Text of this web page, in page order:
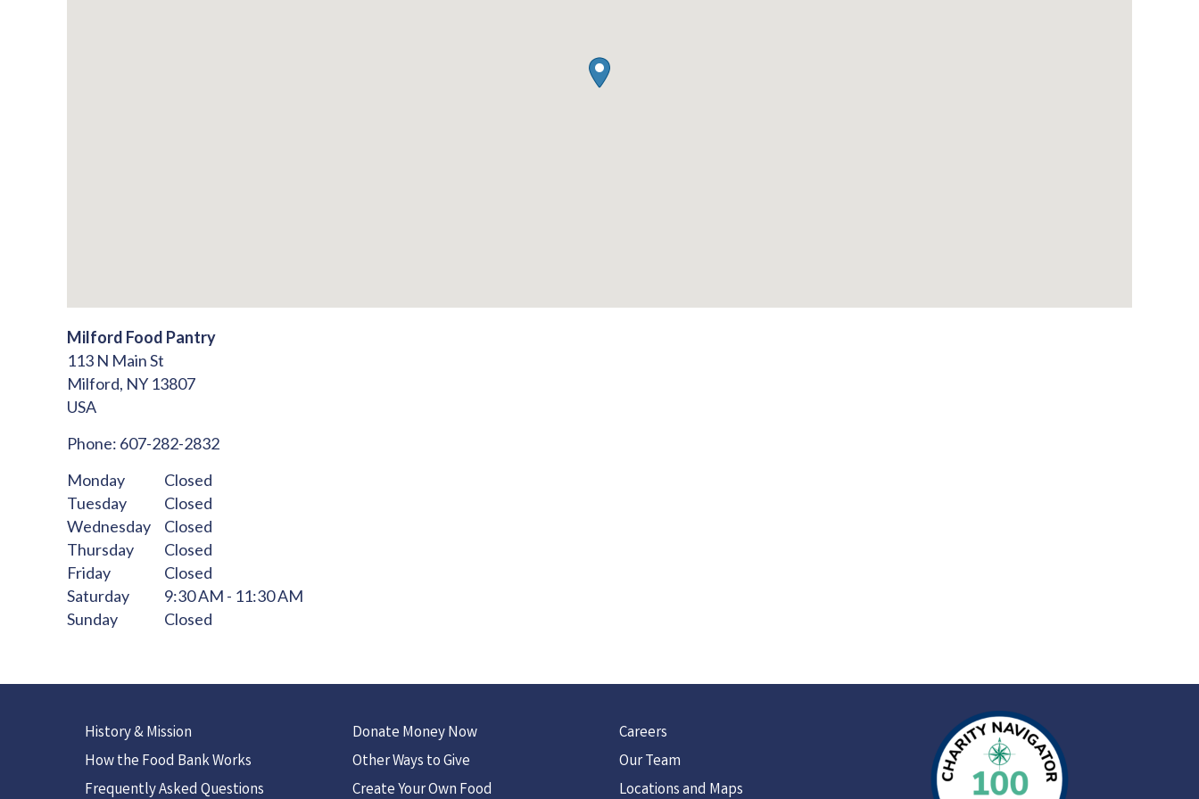
Milford Food Pantry
113 N Main St
Milford, NY13807
USA
Phone: 607-282-2832
Monday
Closed
Tuesday
Closed
Wednesday
Closed
Thursday
Closed
Friday
Closed
Saturday
9:30 AM - 11:30 AM
Sunday
Closed
History & Mission
How the Food Bank Works
Frequently Asked Questions
Donate Money Now
Other Ways to Give
Create Your Own Food
Careers
Our Team
Locations and Maps